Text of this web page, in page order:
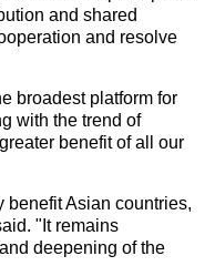
and shared
and resolve
broadest platform for
with the trend of
benefit of all our
benefit Asian countries,
"It remains
deepening of the